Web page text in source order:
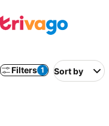
Filters 1 Sort by